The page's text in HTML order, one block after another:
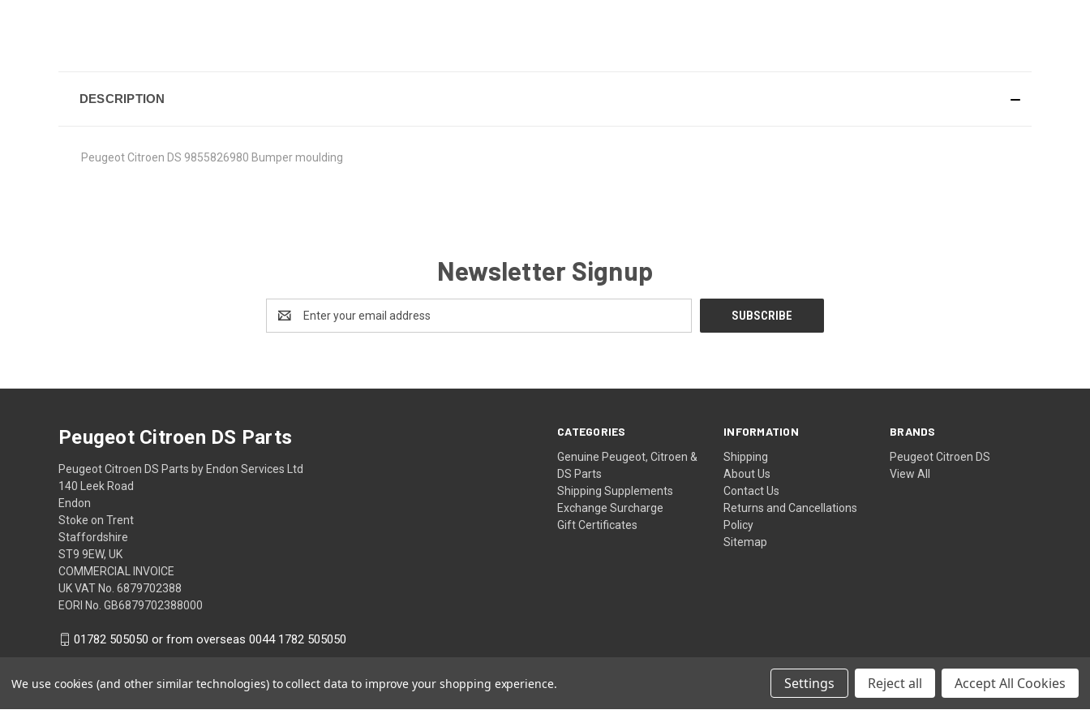
DESCRIPTION
Peugeot Citroen DS 9855826980 Bumper moulding
Newsletter Signup
Address
CATEGORIES
Genuine Peugeot, Citroen &
DS Parts
Shipping Supplements
Exchange Surcharge
Gift Certificates
INFORMATION
Shipping
About Us
Contact Us
Returns and Cancellations
Policy
Sitemap
BRANDS
Peugeot Citroen DS
View All
Peugeot Citroen DS Parts
Peugeot Citroen DS Parts by Endon Services Ltd
140 Leek Road
Endon
Stoke on Trent
Staffordshire
ST9 9EW, UK
COMMERCIAL INVOICE
UK VAT No. 6879702388
EORI No. GB6879702388000
01782 505050 or from overseas 0044 1782 505050
© 2026 Peugeot Citroen DS Parts
We use cookies (and other similar technologies) to collect data to improve your shopping experience. Settings Reject all Accept All Cookies